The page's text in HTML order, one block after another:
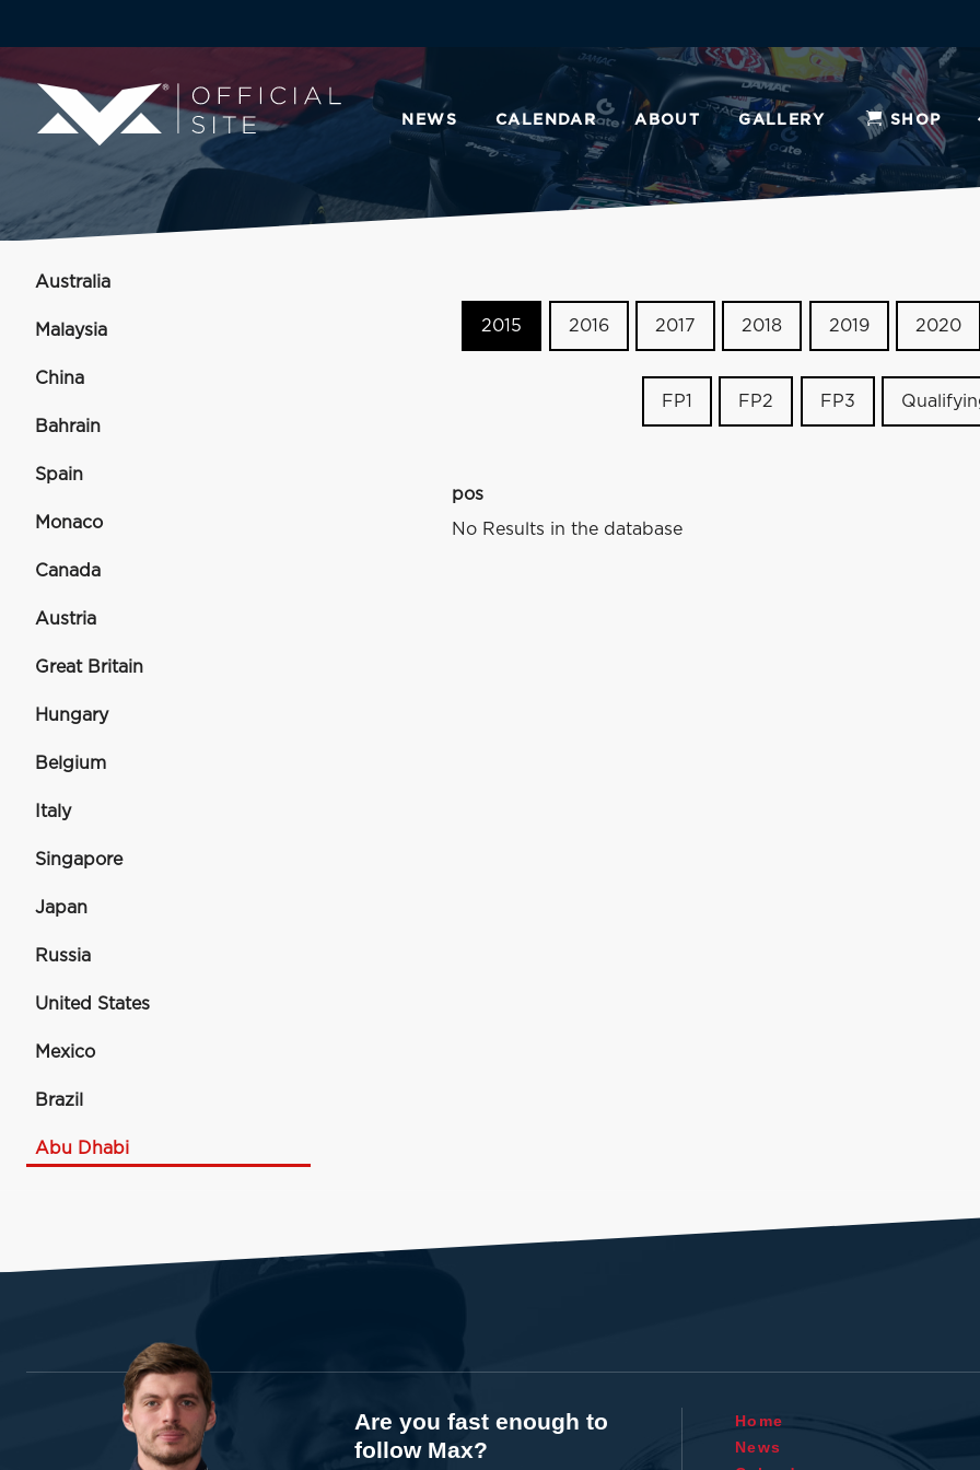
NEWS CALENDAR ABOUT GALLERY SHOP
Australia
Malaysia
China
Bahrain
Spain
Monaco
Canada
Austria
Great Britain
Hungary
Belgium
Italy
Singapore
Japan
Russia
United States
Mexico
Brazil
Abu Dhabi
2015 2016 2017 2018 2019 2020
FP1 FP2 FP3
pos
No Results in the database
Are you fast enough to
follow Max?
Home
News